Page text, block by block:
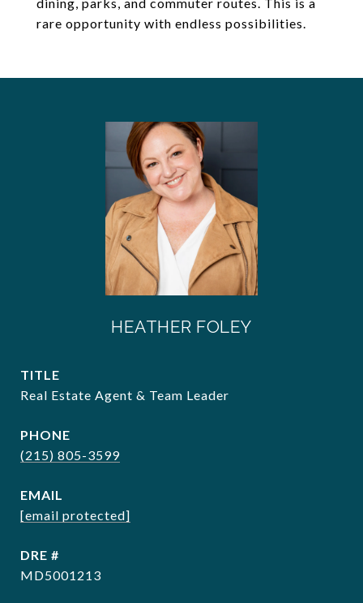
rare opportunity with endless possibilities.
HEATHER FOLEY
TITLE
Real Estate Agent & Team Leader
PHONE
(215) 805-3599
EMAIL
[email protected]
DRE #
MD5001213